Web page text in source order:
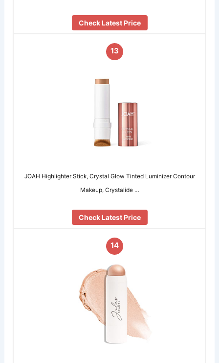
Check Latest Price
13
JOAH Highlighter Stick, Crystal Glow Tinted Luminizer Contour
Makeup, Crystalide …
Check Latest Price
14